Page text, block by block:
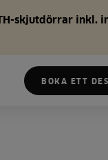
skjutdörrar inkl.
BOKA ETT